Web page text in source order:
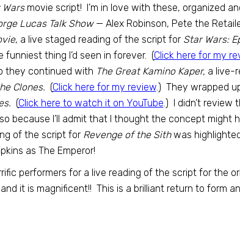
movie script! I’m in love with these, organized
Lucas Talk Show— Alex Robinson, Pete the
, a live staged reading of the script for Star Wars:
thing I’d seen in forever. (Click here for my
they continued with The Great Kamino Kaper, a live-
Clones. (Click here for my review.) They wrapped
(Click here to watch it on YouTube.) I didn’t review
because I’ll admit that I thought the concept might
of the script for Revenge of the Sithwas
as The Emperor!
performers for a live reading of the script for the
it is magnificent!! This is a brilliant return to form